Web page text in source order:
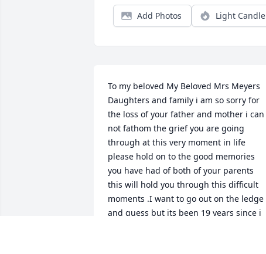
Add Photos Light Candle
To my beloved My Beloved Mrs Meyers
Daughters and family i am so sorry for
the loss of your father and mother i can
not fathom the grief you are going
through at this very moment in life
please hold on to the good memories
you have had of both of your parents
this will hold you through this difficult
moments .I want to go out on the ledge
and guess but its been 19 years since i